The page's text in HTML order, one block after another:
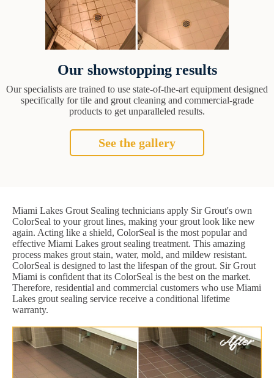
Our showstopping results
Our specialists are trained to use state-of-the-art equipment designed
specifically for tile and grout cleaning and commercial-grade
products to get unparalleled results.
See the gallery
Miami Lakes Grout Sealing technicians apply Sir Grout's own
ColorSeal to your grout lines, making your grout look like new
again. Acting like a shield, ColorSeal is the most popular and
effective Miami Lakes grout sealing treatment. This amazing
process makes grout stain, water, mold, and mildew resistant.
ColorSeal is designed to last the lifespan of the grout. Sir Grout
Miami is confident that its ColorSeal is the best on the market.
Therefore, residential and commercial customers who use Miami
Lakes grout sealing service receive a conditional lifetime
warranty.